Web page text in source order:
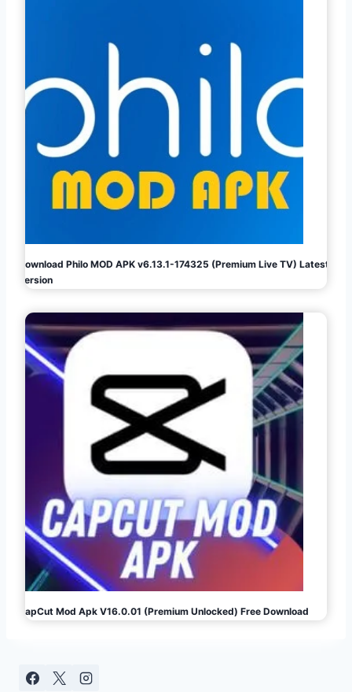
Download Philo MOD APK v6.13.1-174325 (Premium Live TV) Latest
Version
CapCut Mod Apk V16.0.01 (Premium Unlocked) Free Download